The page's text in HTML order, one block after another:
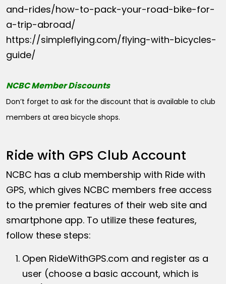
and-rides/how-to-pack-your-road-bike-for-
a-trip-abroad/
https://simpleflying.com/flying-with-bicycles-
guide/
NCBC Member Discounts
Don’t forget to ask for the discount that is available to club
members at area bicycle shops.
Ride with GPS Club Account
NCBC has a club membership with Ride with
GPS, which gives NCBC members free access
to the premier features of their web site and
smartphone app. To utilize these features,
follow these steps:
Open RideWithGPS.com and register as a
user (choose a basic account, which is